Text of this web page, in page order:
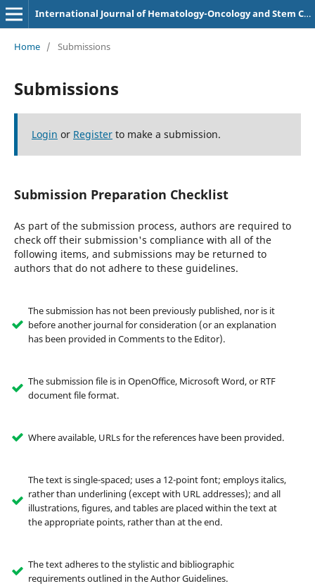
International Journal of Hematology-Oncology and Stem Cell Research
Home / Submissions
Submissions
Login or Registerto make a submission.
Submission Preparation Checklist
As part of the submission process, authors are required to
check off their submission's compliance with all of the
following items, and submissions may be returned to
authors that do not adhere to these guidelines.
The submission has not been previously published, nor is it
before another journal for consideration (or an explanation
has been provided in Comments to the Editor).
The submission file is in OpenOffice, Microsoft Word, or RTF
document file format.
Where available, URLs for the references have been provided.
The text is single-spaced; uses a 12-point font; employs italics,
rather than underlining (except with URL addresses); and all
illustrations, figures, and tables are placed within the text at
the appropriate points, rather than at the end.
The text adheres to the stylistic and bibliographic
requirements outlined in the Author Guidelines.